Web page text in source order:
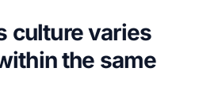
culture varies
the same